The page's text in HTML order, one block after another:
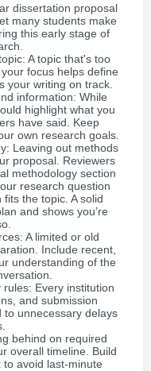
dissertation proposal
many students make
this early stage of
A topic that's too
focus helps define
your writing on track.
information: While
highlight what you
have said. Keep
own research goals.
Leaving out methods
proposal. Reviewers
methodology section
research question
the topic. A solid
and shows you’re
A limited or old
Include recent,
understanding of the
Every institution
and submission
to unnecessary delays
behind on required
overall timeline. Build
avoid last-minute